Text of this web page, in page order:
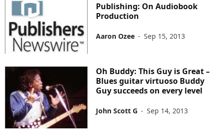
Publishing: On Audiobook
Production
Aaron Ozee - Sep 15, 2013
Oh Buddy: This Guy is Great –
Blues guitar virtuoso Buddy
Guy succeeds on every level
John Scott G - Sep 14, 2013